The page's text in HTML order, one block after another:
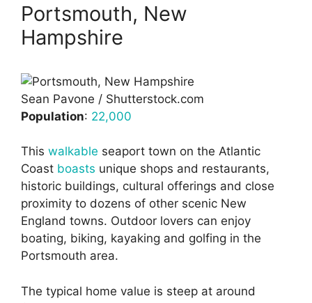
Portsmouth, New
Hampshire
Sean Pavone / Shutterstock.com
Population: 22,000
This walkable seaport town on the Atlantic
Coast boasts unique shops and restaurants,
historic buildings, cultural offerings and close
proximity to dozens of other scenic New
England towns. Outdoor lovers can enjoy
boating, biking, kayaking and golfing in the
Portsmouth area.
The typical home value is steep at around